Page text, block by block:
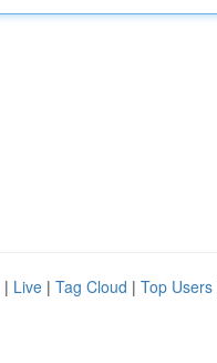
| Live | Tag Cloud | Top Users